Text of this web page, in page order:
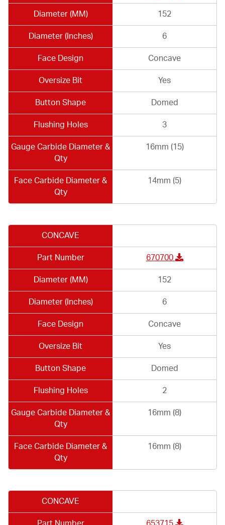
Diameter (MM) 152
Diameter (Inches) 6
Face Design Concave
Oversize Bit Yes
Button Shape Domed
Flushing Holes 3
Gauge Carbide Diameter &
Qty
16mm (15)
Face Carbide Diameter &
Qty
14mm (5)
CONCAVE
Part Number 670700
Diameter (MM) 152
Diameter (Inches) 6
Face Design Concave
Oversize Bit Yes
Button Shape Domed
Flushing Holes 2
Gauge Carbide Diameter &
Qty
16mm (8)
Face Carbide Diameter &
Qty
16mm (8)
CONCAVE